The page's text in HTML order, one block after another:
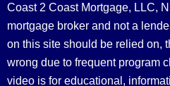
Coast 2 Coast Mortgage, LLC,
mortgage broker and not a
on this site should be relied on,
wrong due to frequent program
video is for educational,